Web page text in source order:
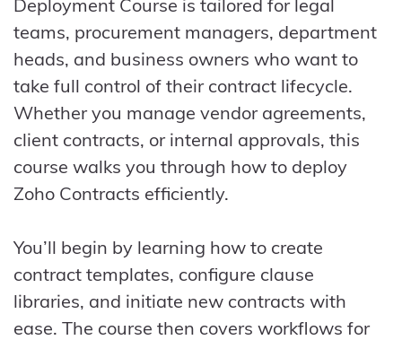
Deployment Course is tailored for legal
teams, procurement managers, department
heads, and business owners who want to
take full control of their contract lifecycle.
Whether you manage vendor agreements,
client contracts, or internal approvals, this
course walks you through how to deploy
Zoho Contracts efficiently.
You’ll begin by learning how to create
contract templates, configure clause
libraries, and initiate new contracts with
ease. The course then covers workflows for